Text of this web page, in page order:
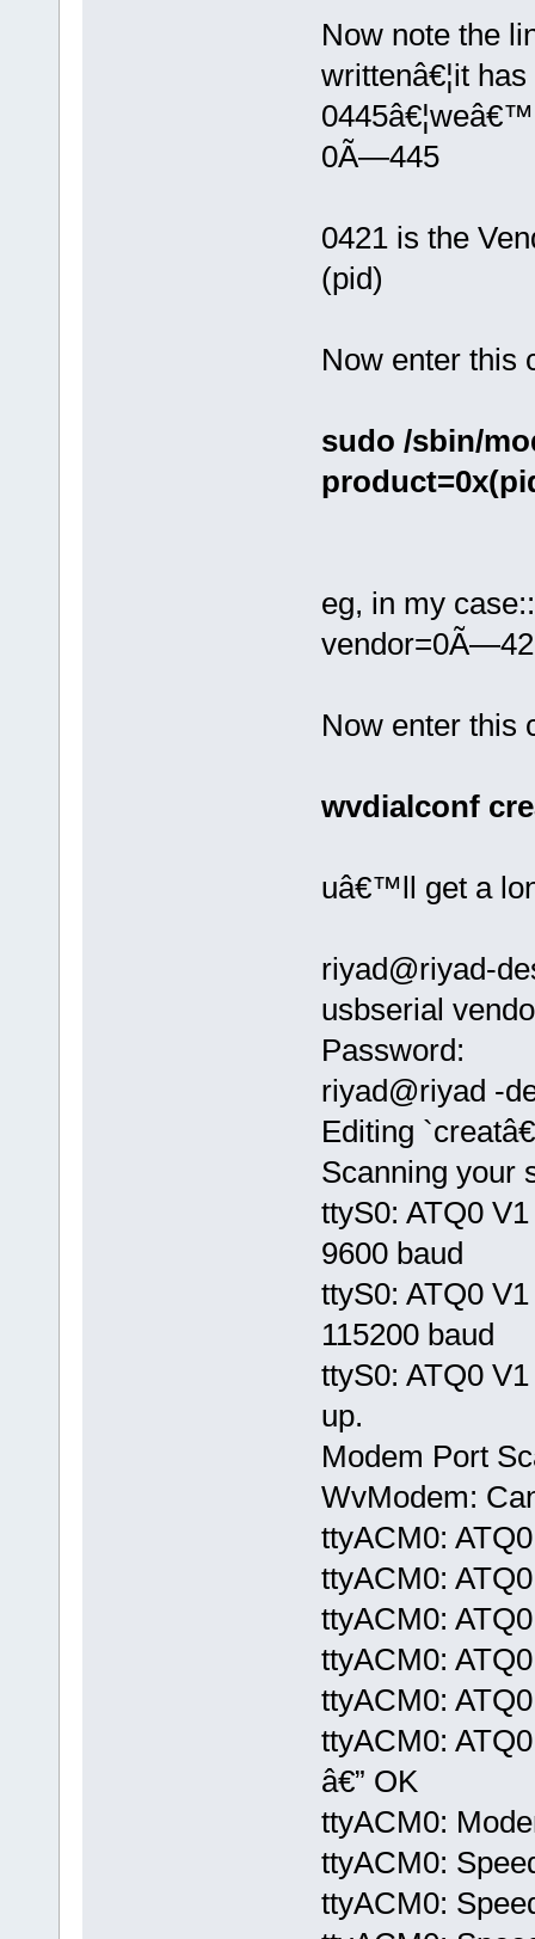
Now note the
writtenâ€¦it
0Ã—445
0421 is the
(pid)
Now enter this
sudo /sbin/
eg, in my
Now enter this
wvdialconf
uâ€™ll get a
riyad@riyad-
usbserial
Password:
riyad@riyad -
Editing
Scanning your
ttyS0: ATQ0
9600 baud
ttyS0: ATQ0
115200 baud
ttyS0: ATQ0
up.
Modem Port
WvModem:
ttyACM0:
ttyACM0:
ttyACM0:
ttyACM0:
ttyACM0:
ttyACM0:
â€” OK
ttyACM0:
ttyACM0:
ttyACM0: